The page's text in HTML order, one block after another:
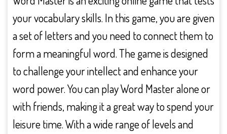
your vocabulary skills. In this game, you are given
a set of letters and you need to connect them to
form a meaningful word. The game is designed
to challenge your intellect and enhance your
word power. You can play Word Master alone or
with friends, making it a great way to spend your
leisure time. With a wide range of levels and